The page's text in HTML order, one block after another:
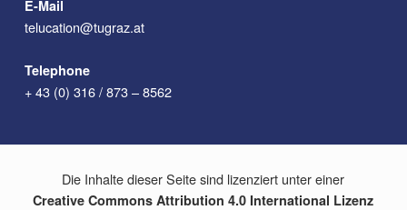
E-Mail
telucation@tugraz.at
Telephone
+ 43 (0) 316 / 873 – 8562
Die Inhalte dieser Seite sind lizenziert unter einer
Creative Commons Attribution 4.0 International Lizenz